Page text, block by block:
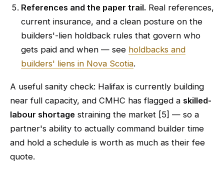
References and the paper trail. Real references,
current insurance, and a clean posture on the
builders'-lien holdback rules that govern who
gets paid and when — see holdbacks and
builders' liens in Nova Scotia.
A useful sanity check: Halifax is currently building
near full capacity, and CMHC has flagged a skilled-
labour shortage straining the market [5] — so a
partner's ability to actually command builder time
and hold a schedule is worth as much as their fee
quote.